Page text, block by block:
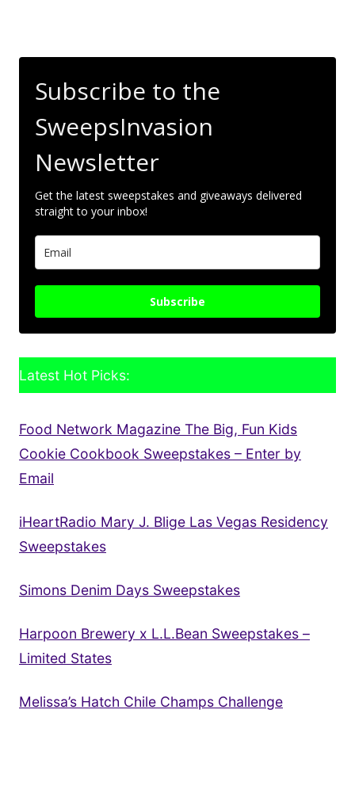
Subscribe to the
SweepsInvasion
Newsletter
Get the latest sweepstakes and giveaways delivered
straight to your inbox!
Subscribe
Latest Hot Picks:
Food Network Magazine The Big, Fun Kids
Cookie Cookbook Sweepstakes – Enter by
Email
iHeartRadio Mary J. Blige Las Vegas Residency
Sweepstakes
Simons Denim Days Sweepstakes
Harpoon Brewery x L.L.Bean Sweepstakes –
Limited States
Melissa’s Hatch Chile Champs Challenge